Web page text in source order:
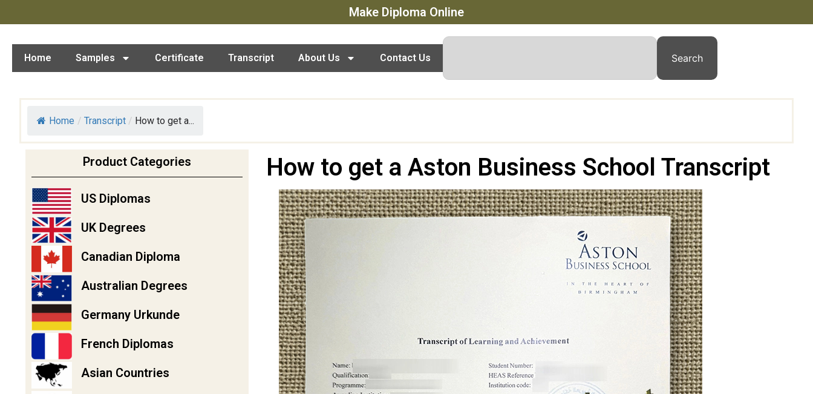
Make Diploma Online
Home Samples Certificate Transcript About Us Contact Us Search
Home / Transcript / How to get a...
Product Categories
US Diplomas
UK Degrees
Canadian Diploma
Australian Degrees
Germany Urkunde
French Diplomas
Asian Countries
How to get a Aston Business School Transcript